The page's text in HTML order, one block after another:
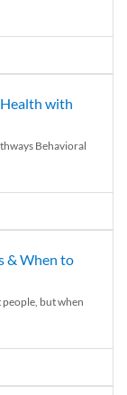
with
Behavioral
& When to
but when